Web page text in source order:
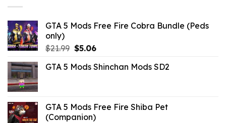
GTA 5 Mods Free Fire Cobra Bundle (Peds
only)
$21.99 Original
was:
$5.06Current
is:
GTA 5 Mods Shinchan Mods SD2
GTA 5 Mods Free Fire Shiba Pet
(Companion)